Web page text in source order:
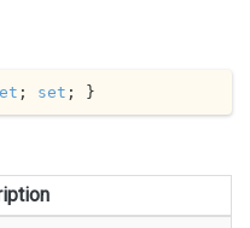
; set ; }